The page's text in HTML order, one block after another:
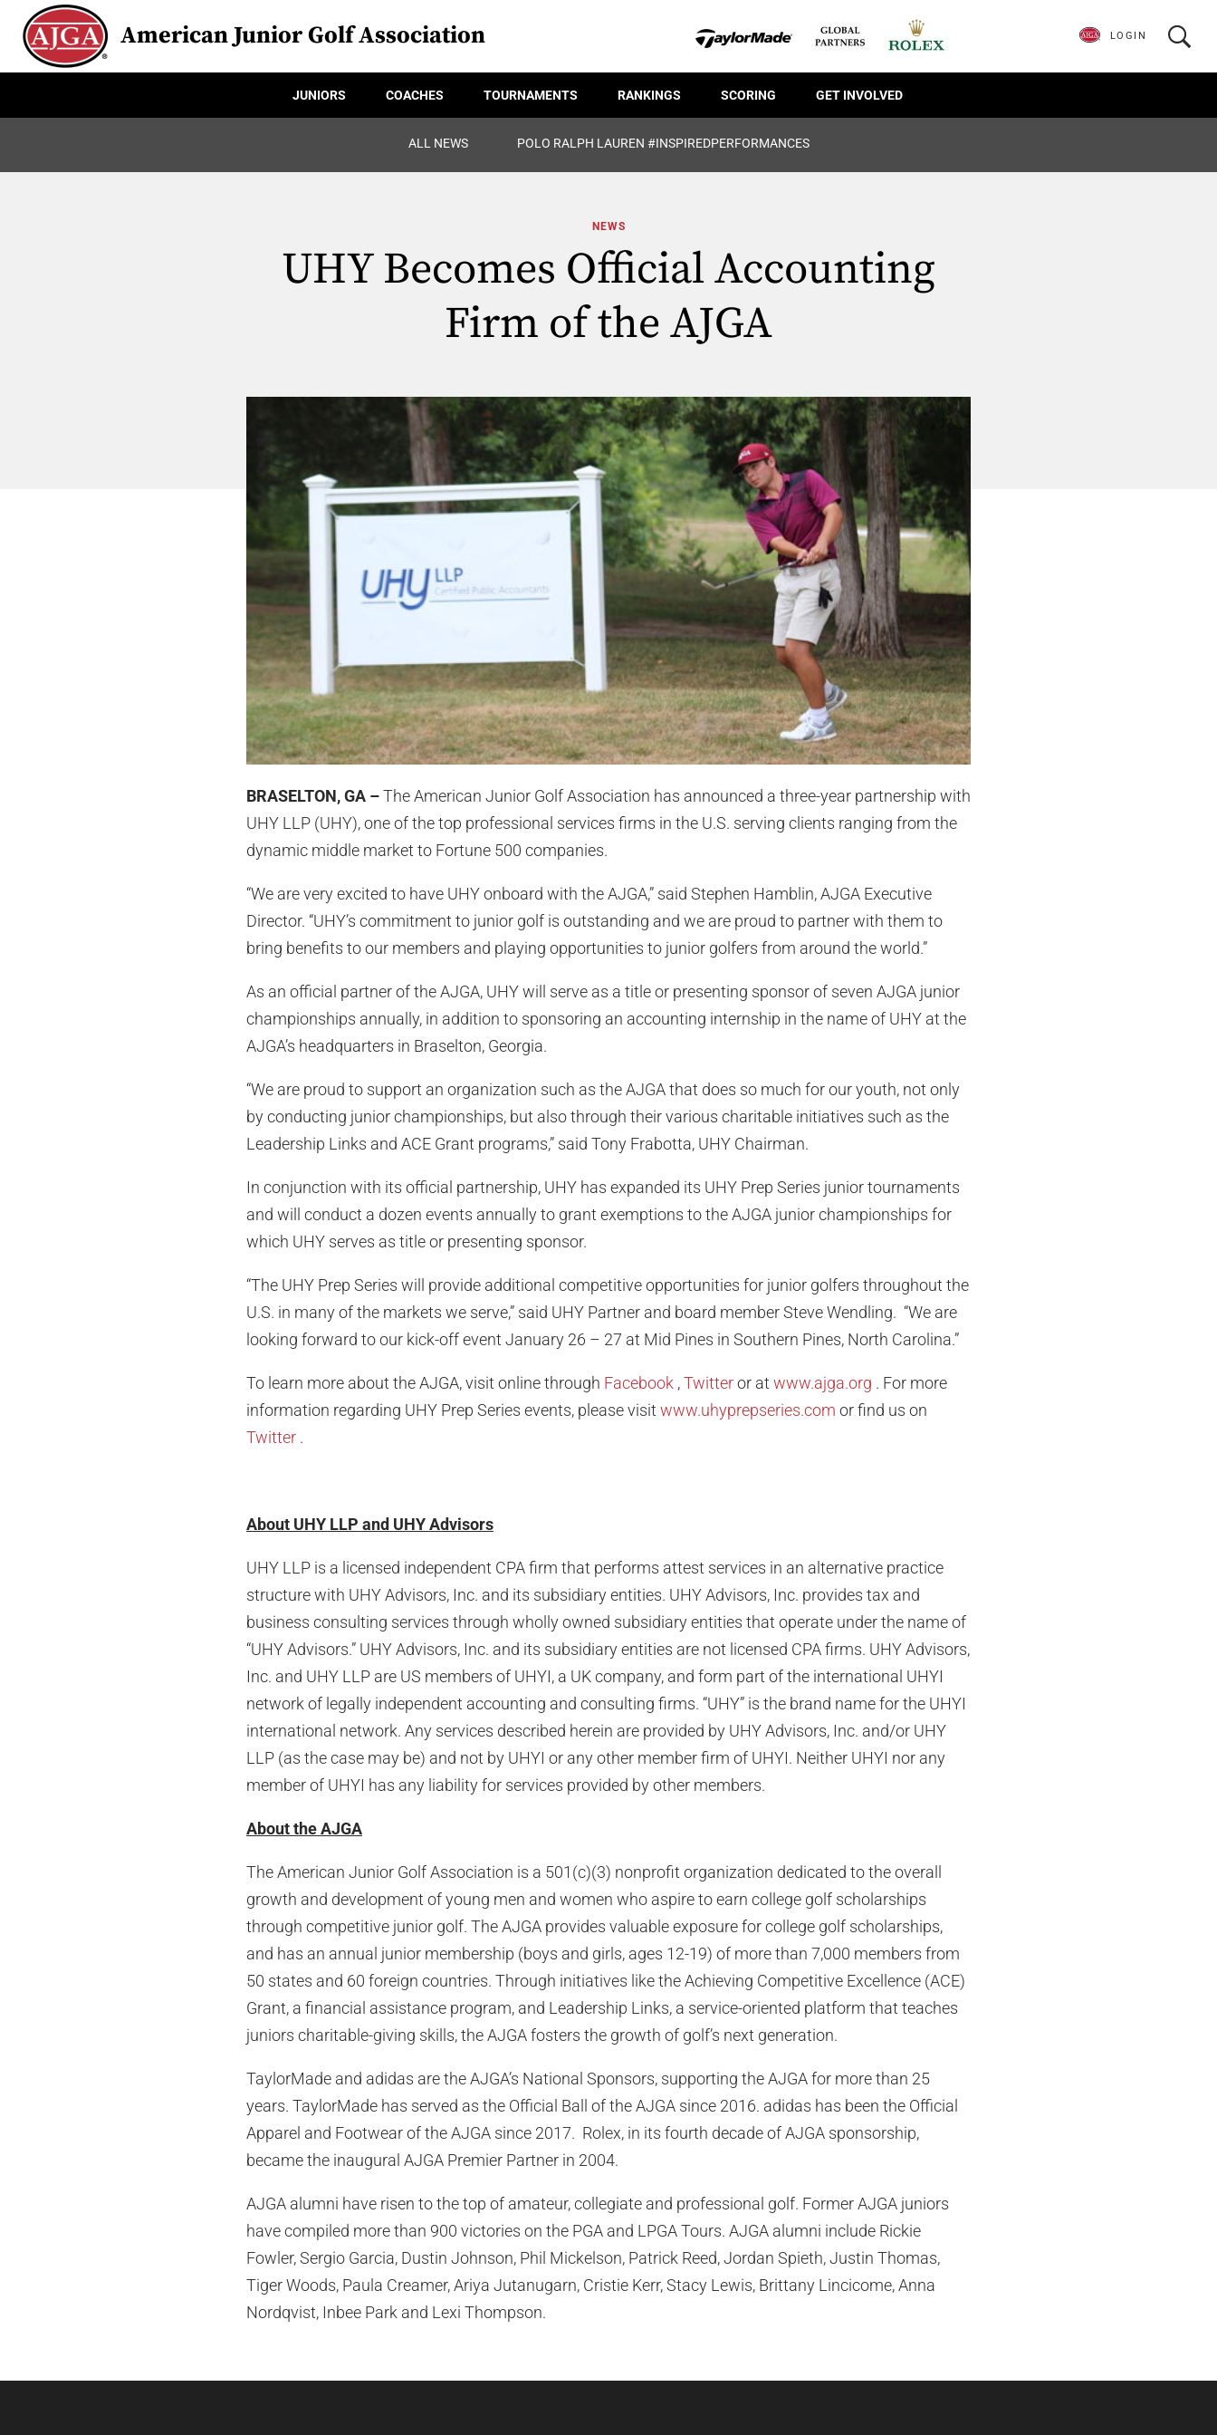
American Junior Golf Association
JUNIORS COACHES TOURNAMENTS RANKINGS SCORING GET INVOLVED
LOGIN
ALL NEWS POLO RALPH LAUREN #INSPIREDPERFORMANCES
NEWS
UHY Becomes Official Accounting
Firm of the AJGA
BRASELTON, GA –The American Junior Golf Association has announced a three-year partnership with
UHY LLP (UHY), one of the top professional services firms in the U.S. serving clients ranging from the
dynamic middle market to Fortune 500 companies.
“We are very excited to have UHY onboard with the AJGA,” said Stephen Hamblin, AJGA Executive
Director. “UHY’s commitment to junior golf is outstanding and we are proud to partner with them to
bring benefits to our members and playing opportunities to junior golfers from around the world.”
As an official partner of the AJGA, UHY will serve as a title or presenting sponsor of seven AJGA junior
championships annually, in addition to sponsoring an accounting internship in the name of UHY at the
AJGA’s headquarters in Braselton, Georgia.
“We are proud to support an organization such as the AJGA that does so much for our youth, not only
by conducting junior championships, but also through their various charitable initiatives such as the
Leadership Links and ACE Grant programs,” said Tony Frabotta, UHY Chairman.
In conjunction with its official partnership, UHY has expanded its UHY Prep Series junior tournaments
and will conduct a dozen events annually to grant exemptions to the AJGA junior championships for
which UHY serves as title or presenting sponsor.
“The UHY Prep Series will provide additional competitive opportunities for junior golfers throughout the
U.S. in many of the markets we serve,” said UHY Partner and board member Steve Wendling. “We are
looking forward to our kick-off event January 26 – 27 at Mid Pines in Southern Pines, North Carolina.”
To learn more about the AJGA, visit online through Facebook ,Twitteror atwww.ajga.org . For more
information regarding UHY Prep Series events, please visitwww.uhyprepseries.com or find us on
Twitter .
About UHY LLP and UHY Advisors
UHY LLP is a licensed independent CPA firm that performs attest services in an alternative practice
structure with UHY Advisors, Inc. and its subsidiary entities. UHY Advisors, Inc. provides tax and
business consulting services through wholly owned subsidiary entities that operate under the name of
“UHY Advisors.” UHY Advisors, Inc. and its subsidiary entities are not licensed CPA firms. UHY Advisors,
Inc. and UHY LLP are US members of UHYI, a UK company, and form part of the international UHYI
network of legally independent accounting and consulting firms. “UHY” is the brand name for the UHYI
international network. Any services described herein are provided by UHY Advisors, Inc. and/or UHY
LLP (as the case may be) and not by UHYI or any other member firm of UHYI. Neither UHYI nor any
member of UHYI has any liability for services provided by other members.
About the AJGA
The American Junior Golf Association is a 501(c)(3) nonprofit organization dedicated to the overall
growth and development of young men and women who aspire to earn college golf scholarships
through competitive junior golf. The AJGA provides valuable exposure for college golf scholarships,
and has an annual junior membership (boys and girls, ages 12-19) of more than 7,000 members from
50 states and 60 foreign countries. Through initiatives like the Achieving Competitive Excellence (ACE)
Grant, a financial assistance program, and Leadership Links, a service-oriented platform that teaches
juniors charitable-giving skills, the AJGA fosters the growth of golf’s next generation.
TaylorMade and adidas are the AJGA’s National Sponsors, supporting the AJGA for more than 25
years. TaylorMade has served as the Official Ball of the AJGA since 2016. adidas has been the Official
Apparel and Footwear of the AJGA since 2017. Rolex, in its fourth decade of AJGA sponsorship,
became the inaugural AJGA Premier Partner in 2004.
AJGA alumni have risen to the top of amateur, collegiate and professional golf. Former AJGA juniors
have compiled more than 900 victories on the PGA and LPGA Tours. AJGA alumni include Rickie
Fowler, Sergio Garcia, Dustin Johnson, Phil Mickelson, Patrick Reed, Jordan Spieth, Justin Thomas,
Tiger Woods, Paula Creamer, Ariya Jutanugarn, Cristie Kerr, Stacy Lewis, Brittany Lincicome, Anna
Nordqvist, Inbee Park and Lexi Thompson.